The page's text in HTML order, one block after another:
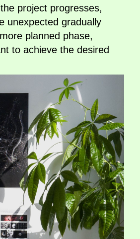
project progresses,
unexpected gradually
planned phase,
to achieve the desired